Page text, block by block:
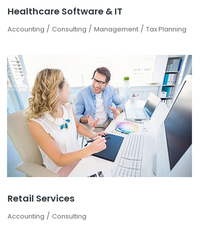
Healthcare Software & IT
Accounting / Consulting / Management / Tax Planning
Retail Services
Accounting / Consulting